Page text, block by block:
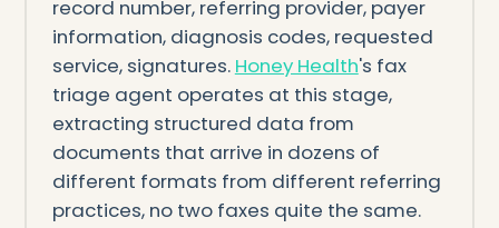
record number, referring provider, payer
information, diagnosis codes, requested
service, signatures. Honey Health's fax
triage agent operates at this stage,
extracting structured data from
documents that arrive in dozens of
different formats from different referring
practices, no two faxes quite the same.